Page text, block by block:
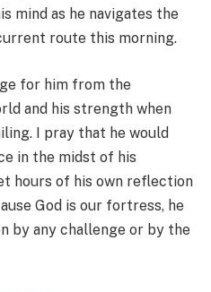
mind as he navigates the
route this morning.
for him from the
and his strength when
I pray that he would
in the midst of his
hours of his own reflection
God is our fortress, he
by any challenge or by the